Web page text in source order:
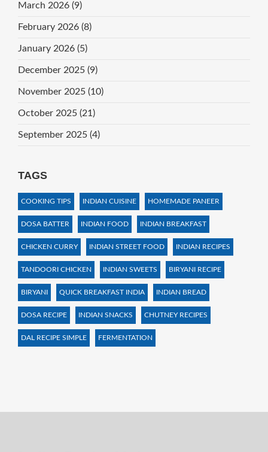
March 2026 (9)
February 2026 (8)
January 2026 (5)
December 2025 (9)
November 2025 (10)
October 2025 (21)
September 2025 (4)
TAGS
COOKING TIPS INDIAN CUISINE HOMEMADE PANEER
DOSA BATTER INDIAN FOOD INDIAN BREAKFAST
CHICKEN CURRY INDIAN STREET FOOD INDIAN RECIPES
TANDOORI CHICKEN INDIAN SWEETS BIRYANI RECIPE
BIRYANI QUICK BREAKFAST INDIA INDIAN BREAD
DOSA RECIPE INDIAN SNACKS CHUTNEY RECIPES
DAL RECIPE SIMPLE FERMENTATION